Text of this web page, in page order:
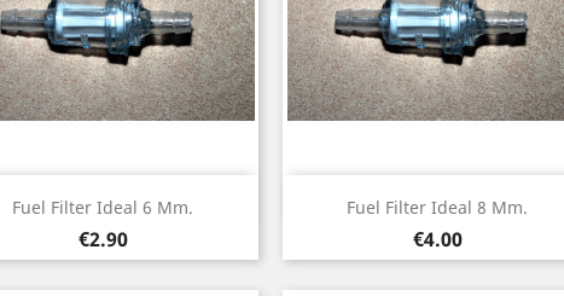
Fuel Filter Ideal 6 Mm.
Price
€2.90
Quick view Fuel Filter Ideal 8 Mm.
Price
€4.00
Quick view